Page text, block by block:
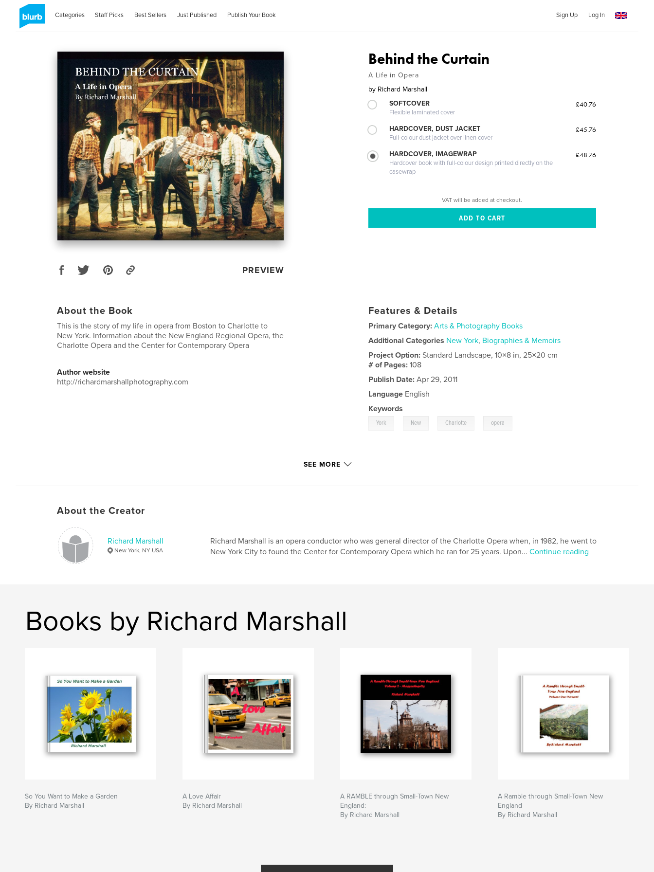
Categories Staff Picks Best Sellers Just Published Publish Your Book Sign Up Log In
PREVIEW
Behind the Curtain
A Life in Opera
by Richard Marshall
SOFTCOVER
Flexible laminated cover
£40.76
HARDCOVER, DUST JACKET
Full-colour dust jacket over linen cover
£45.76
HARDCOVER, IMAGEWRAP
Hardcover book with full-colour design printed directly on the
casewrap
£48.76
VAT will be added at checkout.
About the Book
This is the story of my life in opera from Boston to Charlotte to
New York. Information about the New England Regional Opera, the
Charlotte Opera and the Center for Contemporary Opera
Author website
http://richardmarshallphotography.com
Features & Details
Primary Category: Arts & Photography Books
Additional Categories New York, Biographies & Memoirs
Project Option:Standard Landscape, 10×8 in, 25×20 cm
# of Pages:108
Publish Date: Apr 29, 2011
Language English
Keywords
York New Charlotte opera
SEE MORE
About the Creator
Richard Marshall
New York, NY USA
Richard Marshall is an opera conductor who was general director of the Charlotte Opera when, in 1982, he went to
New York City to found the Center for Contemporary Opera which he ran for 25 years. Upon... Continue reading
Books by Richard Marshall
So You Want to Make a Garden
By Richard Marshall
A Love Affair
By Richard Marshall
A RAMBLE through Small-Town New
England:
By Richard Marshall
A Ramble through Small-Town New
England
By Richard Marshall